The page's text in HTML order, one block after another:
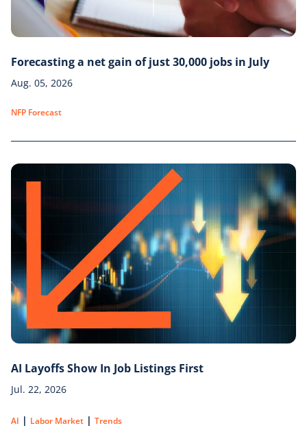
Forecasting a net gain of just 30,000 jobs in July
Aug. 05, 2026
NFP Forecast
AI Layoffs Show In Job Listings First
Jul. 22, 2026
AI | Labor Market | Trends